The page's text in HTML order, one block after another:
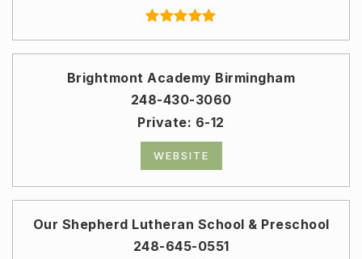
Brightmont Academy Birmingham
248-430-3060
Private 6-12
WEBSITE
Our Shepherd Lutheran School & Preschool
248-645-0551